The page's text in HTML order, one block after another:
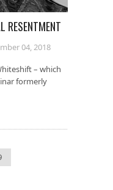
RESENTMENT
04, 2018
– which
formerly